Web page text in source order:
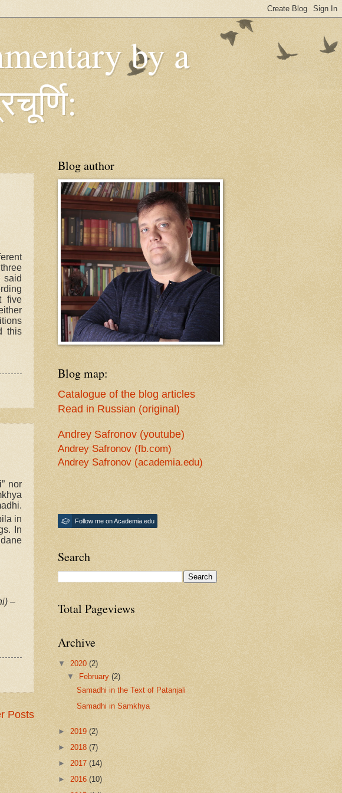
by a
said
five
this
nor
in
In
–
Posts
Blog author
Blog map:
Catalogue of the blog articles
Read in Russian (original)
Andrey Safronov (youtube)
Andrey Safronov (fb.com)
Andrey Safronov (academia.edu)
Follow me on Academia.edu
Search
Total Pageviews
Archive
▼ 2020 (2)
▼
February(2)
Samadhi in the Text of Patanjali
Samadhi in Samkhya
► 2019 (2)
► 2018 (7)
► 2017 (14)
► 2016 (10)